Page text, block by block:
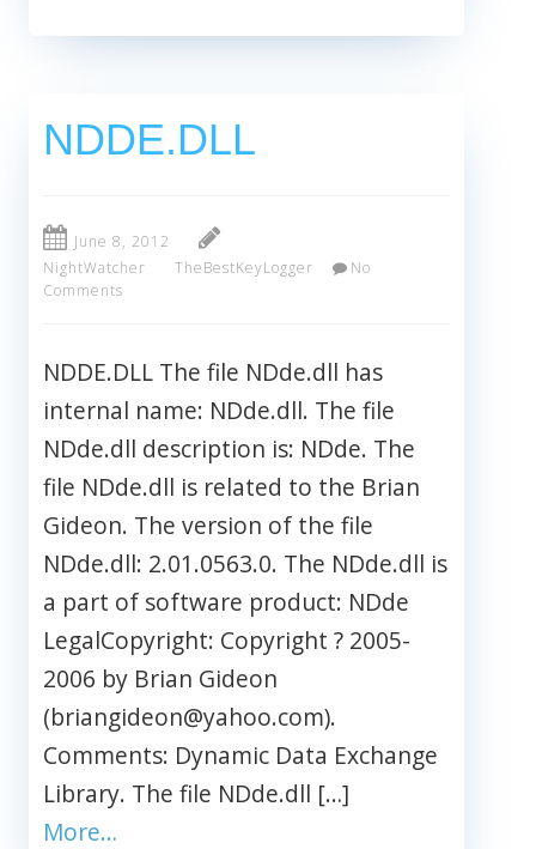
NDDE.DLL
June 8, 2012
NightWatcher
TheBestKeyLogger
No
Comments
NDDE.DLL The file NDde.dll has
internal name: NDde.dll. The file
NDde.dll description is: NDde. The
file NDde.dll is related to the Brian
Gideon. The version of the file
NDde.dll: 2.01.0563.0. The NDde.dll is
a part of software product: NDde
LegalCopyright: Copyright ? 2005-
2006 by Brian Gideon
(briangideon@yahoo.com).
Comments: Dynamic Data Exchange
Library. The file NDde.dll […]
More…